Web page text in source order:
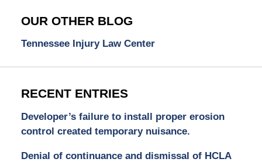
OUR OTHER BLOG
Tennessee Injury Law Center
RECENT ENTRIES
Developer’s failure to install proper erosion
control created temporary nuisance.
Denial of continuance and dismissal of HCLA